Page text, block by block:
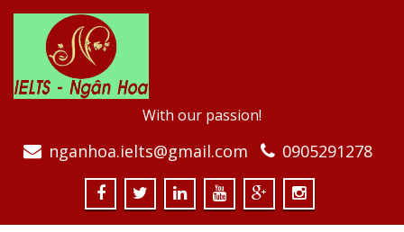
With our passion!
nganhoa.ielts@gmail.com 0905291278